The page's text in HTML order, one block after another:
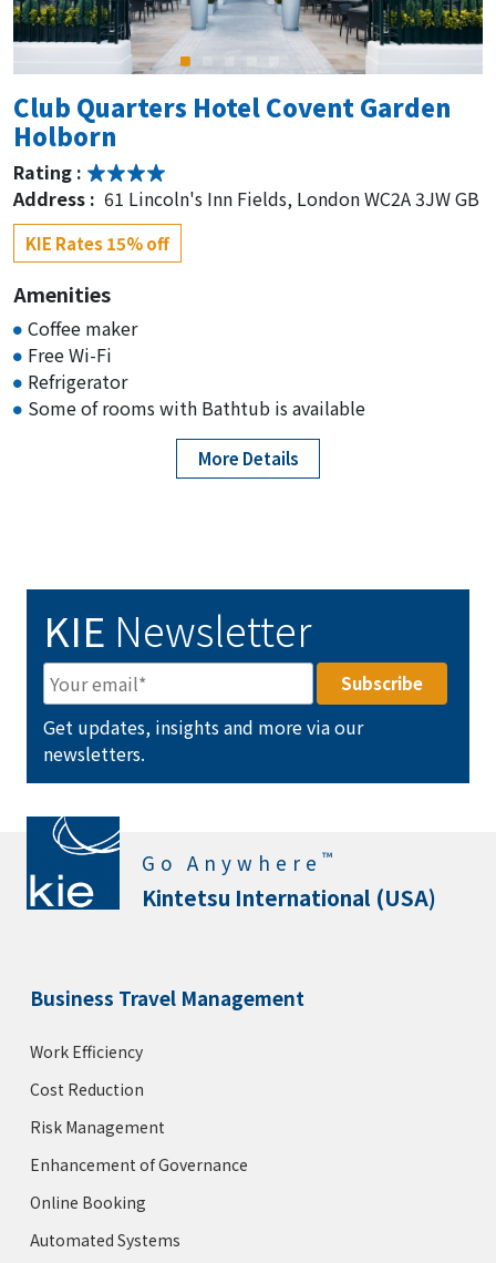
Club Quarters Hotel Covent Garden
Holborn
Rating :
Address : 61 Lincoln's Inn Fields, London WC2A 3JW GB
KIE Rates 15% off
Amenities
Coffee maker
Free Wi-Fi
Refrigerator
Some of rooms with Bathtub is available
More Details
KIE Newsletter
Get updates, insights and more via our
newsletters.
Go Anywhere ™
Kintetsu International (USA)
Business Travel Management
Work Efficiency
Cost Reduction
Risk Management
Enhancement of Governance
Online Booking
Automated Systems